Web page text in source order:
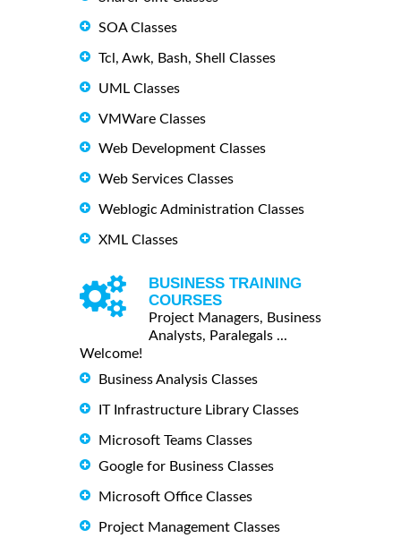
SOA Classes
Tcl, Awk, Bash, Shell Classes
UML Classes
VMWare Classes
Web Development Classes
Web Services Classes
Weblogic Administration Classes
XML Classes
BUSINESS TRAINING
COURSES
Project Managers, Business
Analysts, Paralegals ...
Welcome!
Business Analysis Classes
IT Infrastructure Library Classes
Microsoft Teams Classes
Google for Business Classes
Microsoft Office Classes
Project Management Classes